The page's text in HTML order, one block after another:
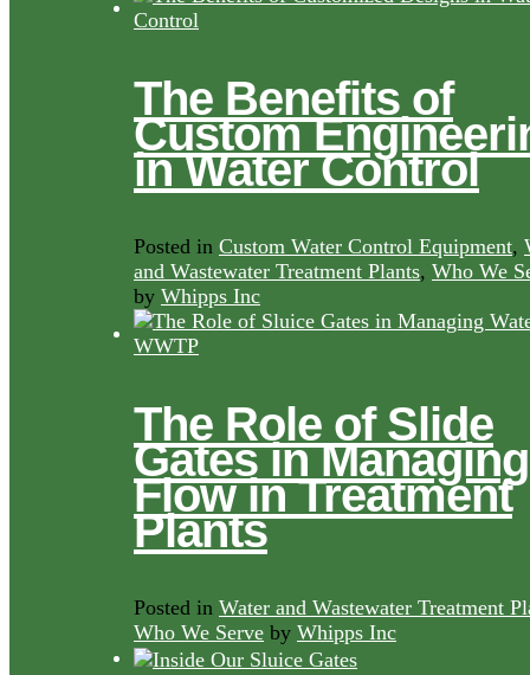
The Benefits of
Custom
in Water Control
Posted in Custom Water Control Equipment,
and Wastewater Treatment Plants, Who We
by Whipps Inc
The Role of Slide
Gates in Managing
Flow in Treatment
Plants
Posted in Water and Wastewater Treatment
Who We Serve by Whipps Inc